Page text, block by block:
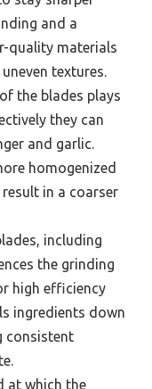
and a
quality materials
textures.
the blades plays
they can
and garlic.
homogenized
in a coarser
including
the grinding
high efficiency
ingredients down
consistent
at which the